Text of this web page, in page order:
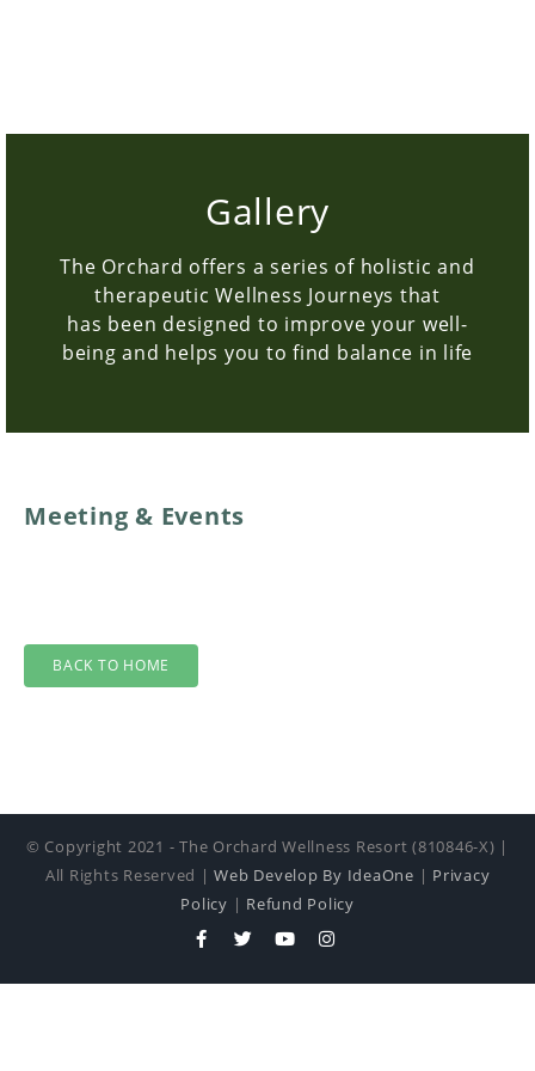
Gallery
The Orchard offers a series of holistic and
therapeutic Wellness Journeys that
has been designed to improve your well-
being and helps you to find balance in life
Meeting & Events
BACK TO HOME
© Copyright 2021 - The Orchard Wellness Resort (810846-X) |
All Rights Reserved |Web Develop By IdeaOne | Privacy
Policy | Refund Policy